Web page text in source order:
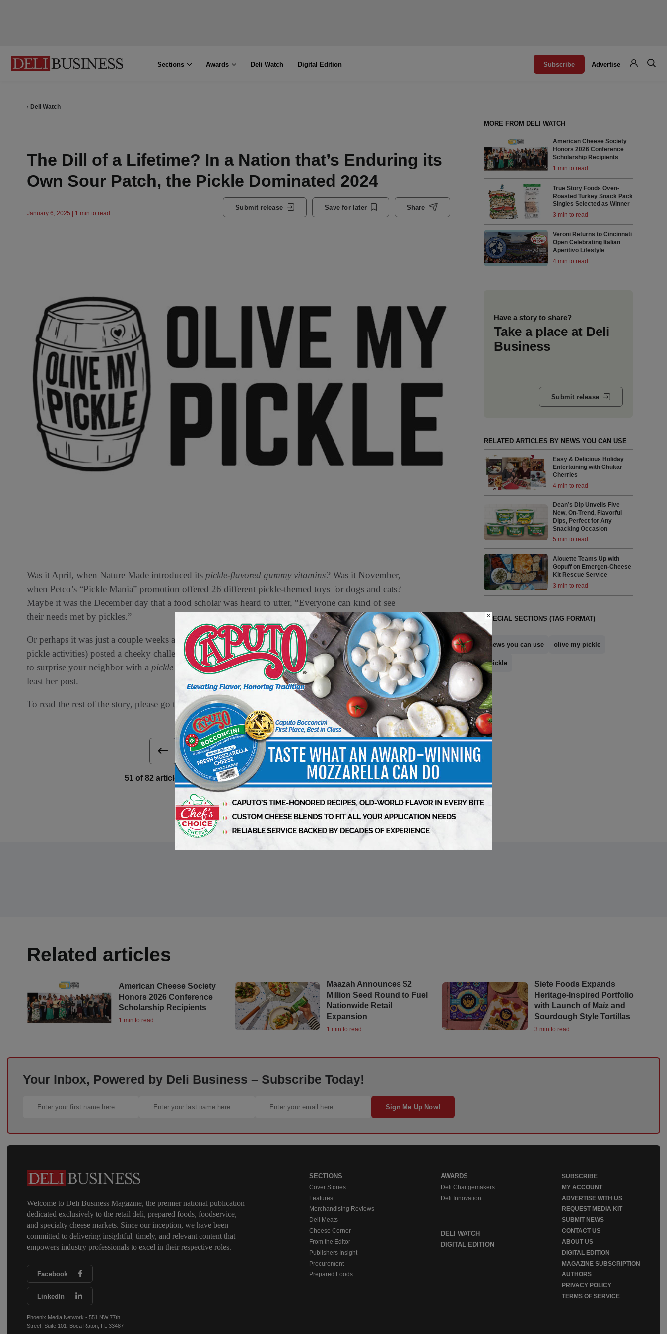
Sections Awards Deli Watch Digital Edition Subscribe Advertise
Deli Watch
The Dill of a Lifetime? In a Nation that’s Enduring its
Own Sour Patch, the Pickle Dominated 2024
January 6, 2025 | 1 min to read
Submit release Save for later Share
Was it April, when Nature Made introduced its pickle-flavored gummy vitamins? Was it November,
when Petco’s “Pickle Mania” promotion offered 26 different pickle-themed toys for dogs and cats?
Maybe it was the December day that a food scholar was heard to utter, “Everyone can kind of see
their needs met by pickles.”
Or perhaps it was just a couple weeks ago, when Instagram chef itsmejuliette (no stranger to online
pickle activities) posted a cheeky challenge on her “cooking with no rules” feed: “this is your sign
to surprise your neighbor with a pickle wreath.”More than 70,000 people liked her style, or at
least her post.
To read the rest of the story, please go to: Associated Press
Next article
51 of 82 article in DeliBusiness Winter 2024-2025
MORE FROM DELI WATCH
American Cheese Society
Honors 2026 Conference
Scholarship Recipients
1 min to read
True Story Foods Oven-
Roasted Turkey Snack Pack
Singles Selected as Winner
3 min to read
Veroni Returns to Cincinnati
Open Celebrating Italian
Aperitivo Lifestyle
4 min to read
Have a story to share?
Take a place at Deli
Business
Submit release
RELATED ARTICLES BY NEWS YOU CAN USE
Easy & Delicious Holiday
Entertaining with Chukar
Cherries
4 min to read
Dean’s Dip Unveils Five
New, On-Trend, Flavorful
Dips, Perfect for Any
Snacking Occasion
5 min to read
Alouette Teams Up with
Gopuff on Emergen-Cheese
Kit Rescue Service
3 min to read
SPECIAL SECTIONS (TAG FORMAT)
news you can use olive my pickle
pickle
Related articles
American Cheese Society
Honors 2026 Conference
Scholarship Recipients
1 min to read
Maazah Announces $2
Million Seed Round to Fuel
Nationwide Retail
Expansion
1 min to read
Siete Foods Expands
Heritage-Inspired Portfolio
with Launch of Maíz and
Sourdough Style Tortillas
3 min to read
Your Inbox, Powered by Deli Business – Subscribe Today!
Sign Me Up Now!
Welcome to Deli Business Magazine, the premier national publication
dedicated exclusively to the retail deli, prepared foods, foodservice,
and specialty cheese markets. Since our inception, we have been
committed to delivering insightful, timely, and relevant content that
empowers industry professionals to excel in their respective roles.
Facebook
LinkedIn
Phoenix Media Network - 551 NW 77th
Street, Suite 101, Boca Raton, FL 33487
SECTIONS
Cover Stories
Features
Merchandising Reviews
Deli Meats
Cheese Corner
From the Editor
Publishers Insight
Procurement
Prepared Foods
AWARDS
Deli Changemakers
Deli Innovation
DELI WATCH
DIGITAL EDITION
SUBSCRIBE
MY ACCOUNT
ADVERTISE WITH US
REQUEST MEDIA KIT
SUBMIT NEWS
CONTACT US
ABOUT US
DIGITAL EDITION
MAGAZINE SUBSCRIPTION
AUTHORS
PRIVACY POLICY
TERMS OF SERVICE
×